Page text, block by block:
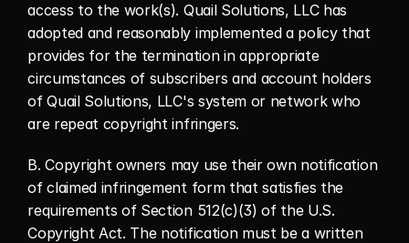
access to the work(s). Quail Solutions, LLC has
adopted and reasonably implemented a policy that
provides for the termination in appropriate
circumstances of subscribers and account holders
of Quail Solutions, LLC's system or network who
are repeat copyright infringers.
B. Copyright owners may use their own notification
of claimed infringement form that satisfies the
requirements of Section 512(c)(3) of the U.S.
Copyright Act. The notification must be a written